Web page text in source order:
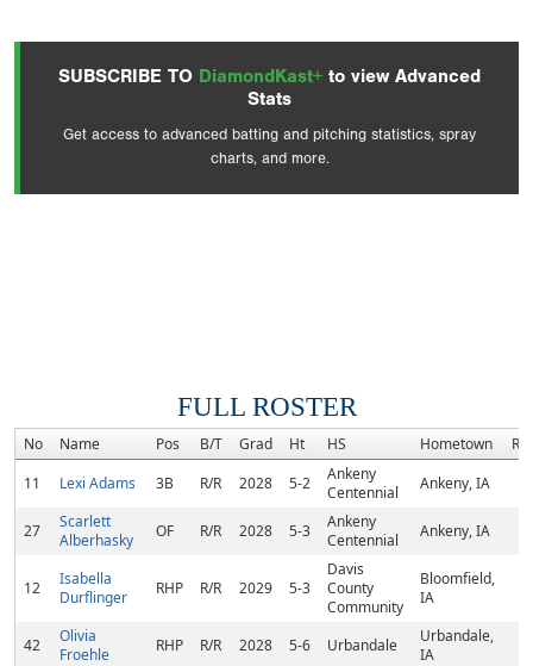
SUBSCRIBE TO DiamondKast+ to view Advanced
Stats
Get access to advanced batting and pitching statistics, spray
charts, and more.
FULL ROSTER
No Name Pos B/T Grad Ht HS Hometown
11
Lexi Adams 3B R/R 2028 5-2
Ankeny
Centennial
Ankeny, IA
27
Scarlett
Alberhasky
OF R/R 2028 5-3
Ankeny
Centennial
Ankeny, IA
12
Isabella
Durflinger
RHP R/R 2029 5-3
Davis
County
Community
Bloomfield,
IA
42
Olivia
Froehle
RHP R/R 2028 5-6 Urbandale
Urbandale,
IA